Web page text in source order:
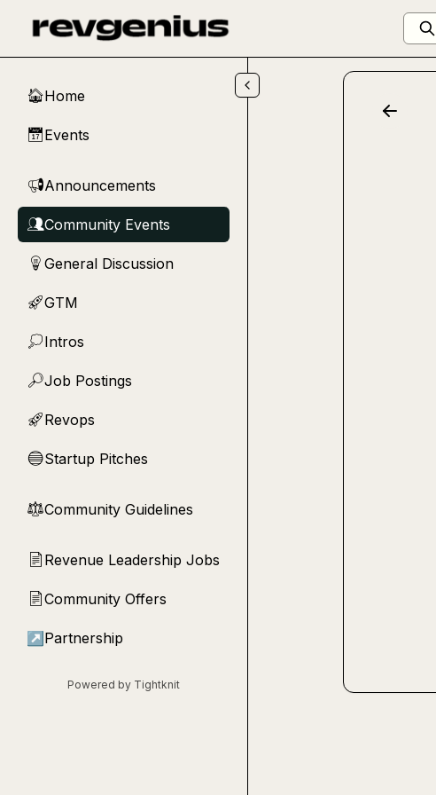
🏠Home
📅Events
📢Announcements
👥Community Events
💡 General Discussion
🚀GTM
💭Intros
🔎Job Postings
🚀Revops
🔵Startup Pitches
⚖︎Community Guidelines
📄 Revenue Leadership Jobs
📄Community Offers
↗ Partnership
Powered by Tightknit